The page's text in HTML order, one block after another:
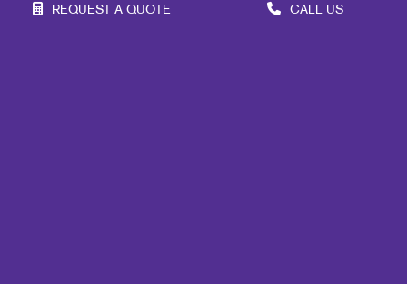
REQUEST A QUOTE CALL US